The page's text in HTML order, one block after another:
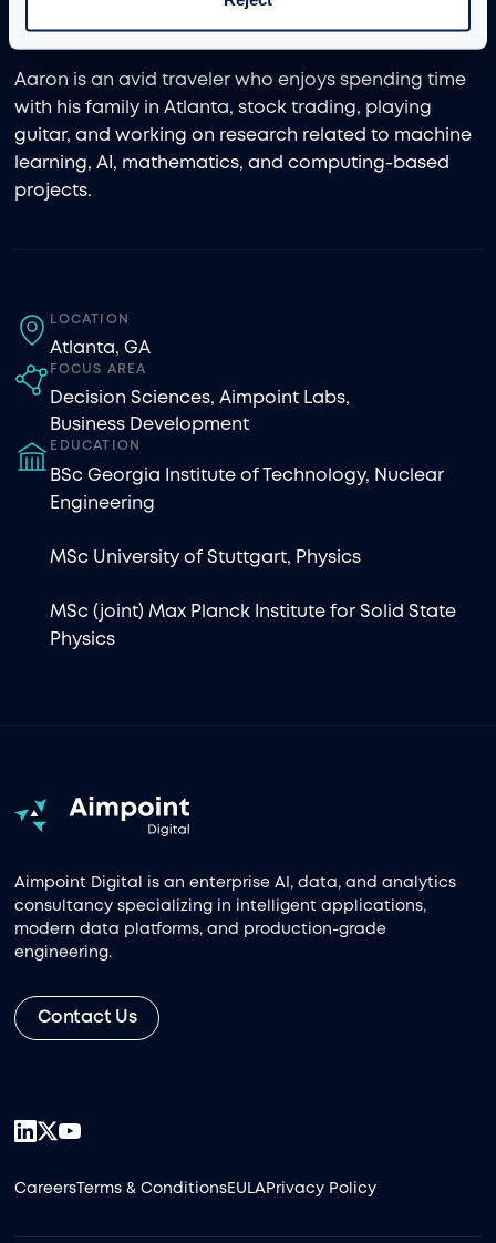
management, and demand forecasting.
Aaron is an avid traveler who enjoys spending time
with his family in Atlanta, stock trading, playing
guitar, and working on research related to machine
learning, AI, mathematics, and computing-based
projects.
LOCATION
Atlanta, GA
FOCUS AREA
Decision Sciences,Aimpoint Labs,
Business Development
EDUCATION
BSc Georgia Institute of Technology, Nuclear
Engineering
MSc University of Stuttgart, Physics
MSc (joint) Max Planck Institute for Solid State
Physics
Aimpoint Digital is an enterprise AI, data, and analytics
consultancy specializing in intelligent applications,
modern data platforms, and production-grade
engineering.
Contact Us
CareersTerms & ConditionsEULA Privacy Policy